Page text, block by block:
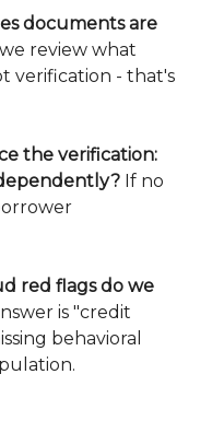
documents are
review what
verification - that's
the verification:
If no
red flags do we
is "credit
behavioral